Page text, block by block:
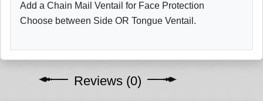
Add a Chain Mail Ventail for Face Protection
Choose between Side OR Tongue Ventail.
Reviews (0)